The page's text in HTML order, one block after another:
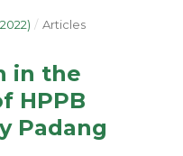
/ Articles
in the
HPPB
Padang